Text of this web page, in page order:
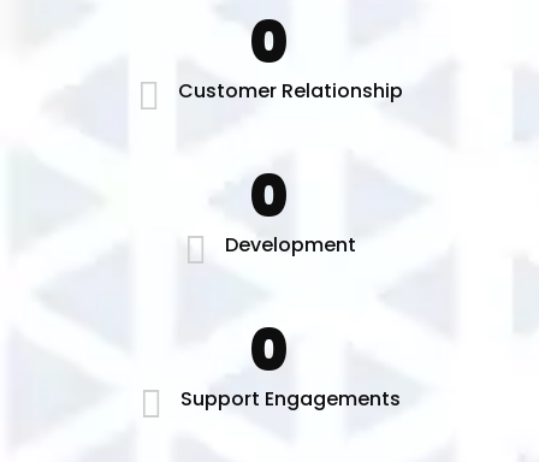
0
Customer Relationship
0
Development
0
Support Engagements